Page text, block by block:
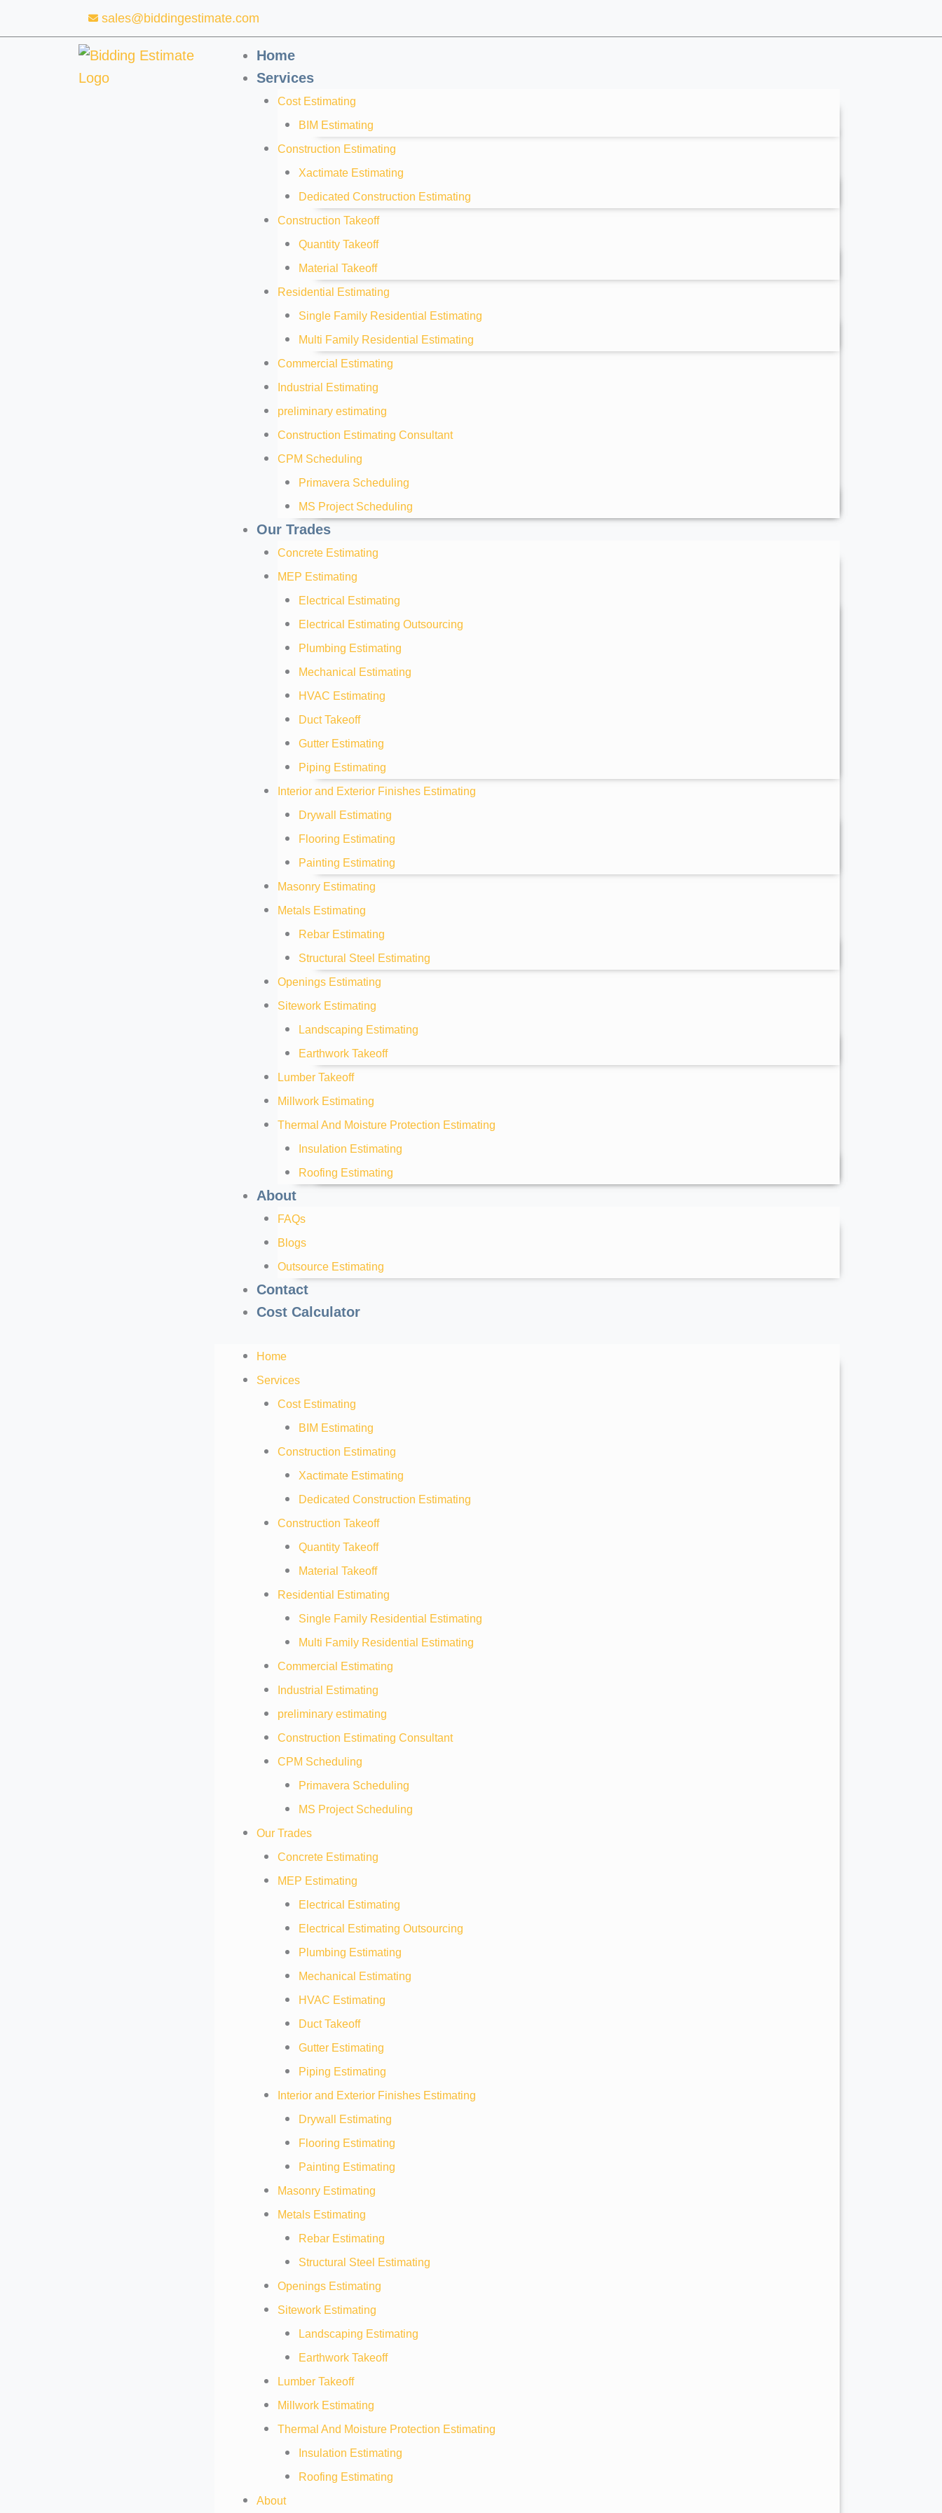
to
sales@biddingestimate.com
Home
Services
Cost Estimating
BIM Estimating
Construction Estimating
Xactimate Estimating
Dedicated Construction Estimating
Construction Takeoff
Quantity Takeoff
Material Takeoff
Residential Estimating
Single Family Residential Estimating
Multi Family Residential Estimating
Commercial Estimating
Industrial Estimating
preliminary estimating
Construction Estimating Consultant
CPM Scheduling
Primavera Scheduling
MS Project Scheduling
Our Trades
Concrete Estimating
MEP Estimating
Electrical Estimating
Electrical Estimating Outsourcing
Plumbing Estimating
Mechanical Estimating
HVAC Estimating
Duct Takeoff
Gutter Estimating
Piping Estimating
Interior and Exterior Finishes Estimating
Drywall Estimating
Flooring Estimating
Painting Estimating
Masonry Estimating
Metals Estimating
Rebar Estimating
Structural Steel Estimating
Openings Estimating
Sitework Estimating
Landscaping Estimating
Earthwork Takeoff
Lumber Takeoff
Millwork Estimating
Thermal And Moisture Protection Estimating
Insulation Estimating
Roofing Estimating
About
FAQs
Blogs
Outsource Estimating
Contact
Cost Calculator
Home
Services
Cost Estimating
BIM Estimating
Construction Estimating
Xactimate Estimating
Dedicated Construction Estimating
Construction Takeoff
Quantity Takeoff
Material Takeoff
Residential Estimating
Single Family Residential Estimating
Multi Family Residential Estimating
Commercial Estimating
Industrial Estimating
preliminary estimating
Construction Estimating Consultant
CPM Scheduling
Primavera Scheduling
MS Project Scheduling
Our Trades
Concrete Estimating
MEP Estimating
Electrical Estimating
Electrical Estimating Outsourcing
Plumbing Estimating
Mechanical Estimating
HVAC Estimating
Duct Takeoff
Gutter Estimating
Piping Estimating
Interior and Exterior Finishes Estimating
Drywall Estimating
Flooring Estimating
Painting Estimating
Masonry Estimating
Metals Estimating
Rebar Estimating
Structural Steel Estimating
Openings Estimating
Sitework Estimating
Landscaping Estimating
Earthwork Takeoff
Lumber Takeoff
Millwork Estimating
Thermal And Moisture Protection Estimating
Insulation Estimating
Roofing Estimating
About